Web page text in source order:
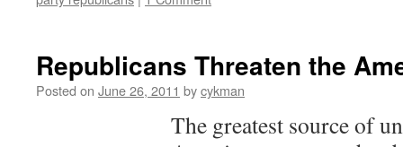
Republicans Threaten the
Posted on June 26, 2011 bycykman
The greatest source of